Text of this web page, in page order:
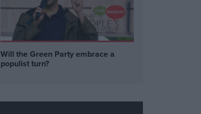
Will the Green Party embrace a
populist turn?